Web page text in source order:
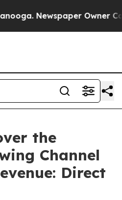
Newspaper Owner Calls
the
Channel
Direct